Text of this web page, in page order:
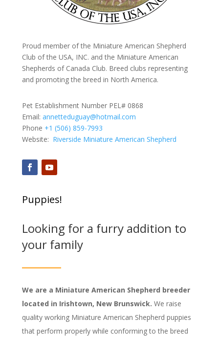
Proud member of the Miniature American Shepherd
Club of the USA, INC. and the Miniature American
Shepherds of Canada Club. Breed clubs representing
and promoting the breed in North America.
Pet Establishment Number PEL# 0868
Email: annetteduguay@hotmail.com
Phone +1 (506) 859-7993
Website: Riverside Miniature American Shepherd
Puppies!
Looking for a furry addition to
your family
We are a Miniature American Shepherd breeder
located in Irishtown, New Brunswick. We raise
quality working Miniature American Shepherd puppies
that perform properly while conforming to the breed